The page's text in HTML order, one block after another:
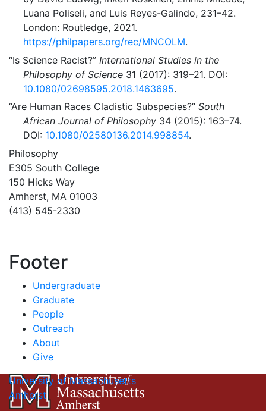
Luana Poliseli, and Luis Reyes-Galindo, 231–42.
London: Routledge, 2021.
https://philpapers.org/rec/MNCOLM.
“Is Science Racist?” International Studies in the
Philosophy of Science 31 (2017): 319–21. DOI:
10.1080/02698595.2018.1463695.
“Are Human Races Cladistic Subspecies?” South
African Journal of Philosophy 34 (2015): 163–74.
DOI: 10.1080/02580136.2014.998854.
Philosophy
E305 South College
150 Hicks Way
Amherst, MA 01003
(413) 545-2330
Footer
Undergraduate
Graduate
People
Outreach
About
Give
University of Massachusetts
Amherst